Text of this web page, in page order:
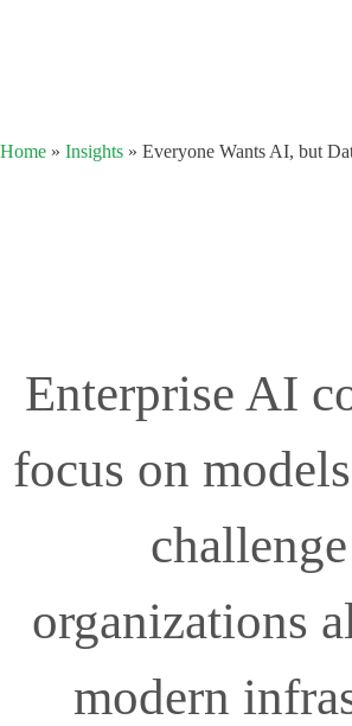
Home » Insights » Everyone Wants AI, but
Enterprise AI
focus on
organizations
modern